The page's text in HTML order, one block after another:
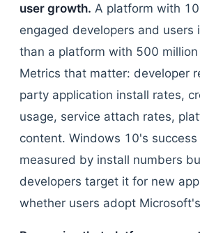
user growth. A platform with
engaged developers and users
than a platform with 500 million
Metrics that matter: developer
party application install rates,
usage, service attach rates,
content. Windows 10's
measured by install numbers
developers target it for new
whether users adopt